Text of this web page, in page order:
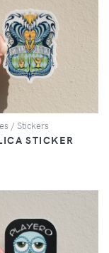
VIEW
/ Stickers
STICKER